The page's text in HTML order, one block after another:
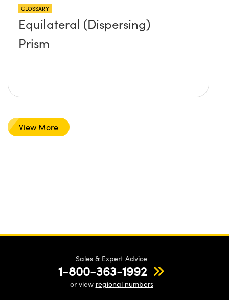
GLOSSARY
Equilateral (Dispersing)
Prism
View More
Sales & Expert Advice
1-800-363-1992
or view regional numbers